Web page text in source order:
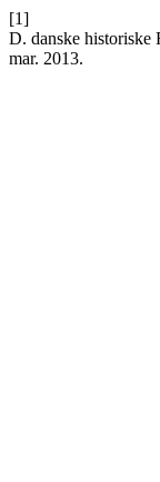
[1]
D. danske historiske
mar. 2013.